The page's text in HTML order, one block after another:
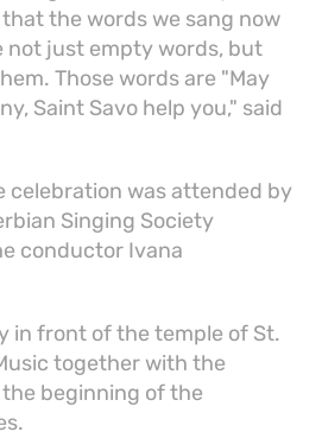
the words we sang now
not just empty words, but
Those words are "May
Saint Savo help you," said
celebration was attended by
Singing Society
conductor Ivana
in front of the temple of St.
together with the
beginning of the